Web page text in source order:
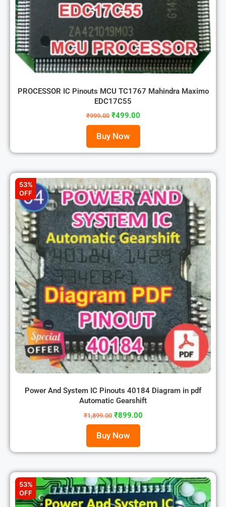
PROCESSOR IC Pinouts MCU TC1767 Mahindra Maximo
EDC17C55
₹999.00 ₹499.00
Buy Now
53%
OFF
Power And System IC Pinouts 40184 Diagram in pdf
Automatic Gearshift
₹1,899.00 ₹899.00
Buy Now
53%
OFF